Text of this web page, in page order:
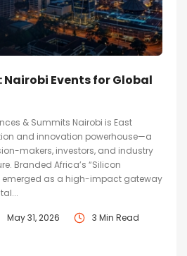
Events for Global
& Summits Nairobi is East
and innovation powerhouse—a
makers, investors, and industry
Branded Africa’s “Silicon
emerged as a high-impact gateway
May 31, 2026 3 Min Read